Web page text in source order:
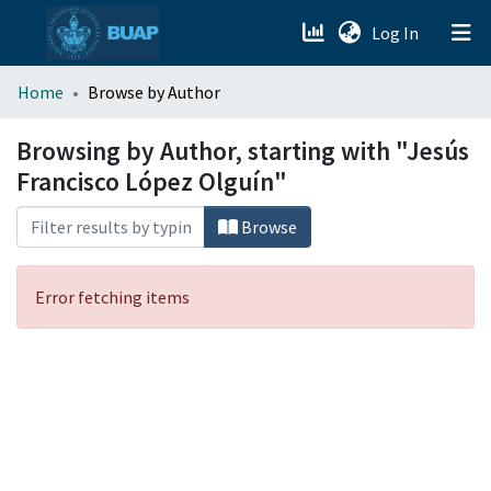
Log In (current)
menu.section.about_menu
All of DSpace
Home Browse by Author
Browsing by Author, starting with "Jesús
Francisco López Olguín"
Browse
Error fetching items